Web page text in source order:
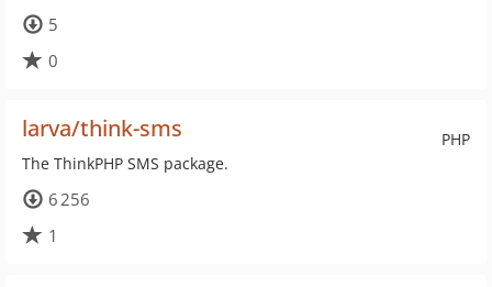
5
0
PHP
larva/think-sms
The ThinkPHP SMS package.
6 256
1